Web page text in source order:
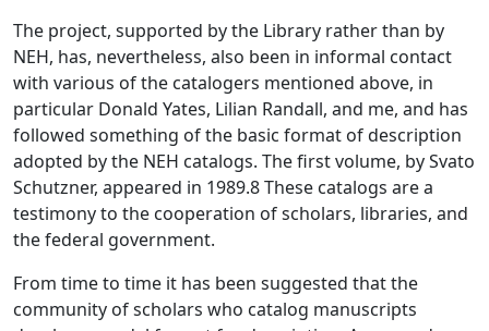
The project, supported by the Library rather than by
NEH, has, nevertheless, also been in informal contact
with various of the catalogers mentioned above, in
particular Donald Yates, Lilian Randall, and me, and has
followed something of the basic format of description
adopted by the NEH catalogs. The first volume, by Svato
Schutzner, appeared in 1989.8 These catalogs are a
testimony to the cooperation of scholars, libraries, and
the federal government.
From time to time it has been suggested that the
community of scholars who catalog manuscripts